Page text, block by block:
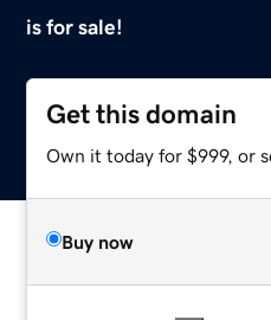
is for sale!
Get this domain
Own it today for $999, or
Buy now